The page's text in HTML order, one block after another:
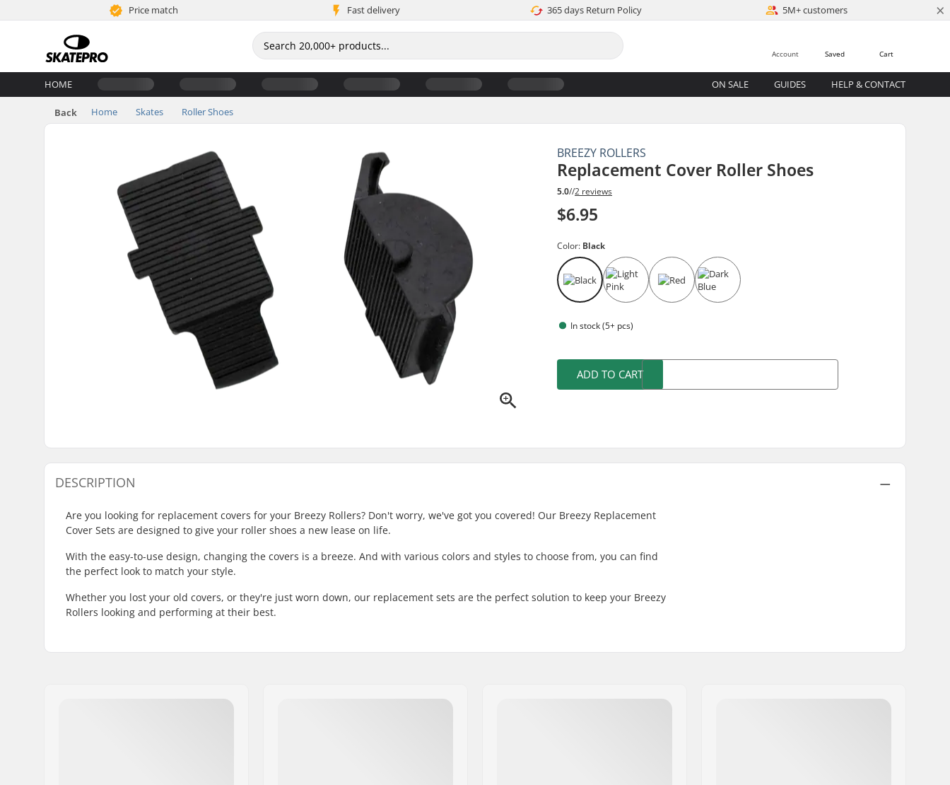
Price match Fast delivery 365 days Return Policy 5M+ customers ×
Cart
Saved
Account
HOME ON SALE GUIDES HELP & CONTACT
Back Home Skates Roller Shoes
BREEZY ROLLERS
Replacement Cover Roller Shoes
5.0//2 reviews
$6.95
Color: Black
In stock (5+ pcs)
ADD TO CART
DESCRIPTION
Are you looking for replacement covers for your Breezy Rollers? Don't worry, we've got you covered! Our Breezy Replacement
Cover Sets are designed to give your roller shoes a new lease on life.
With the easy-to-use design, changing the covers is a breeze. And with various colors and styles to choose from, you can find
the perfect look to match your style.
Whether you lost your old covers, or they're just worn down, our replacement sets are the perfect solution to keep your Breezy
Rollers looking and performing at their best.